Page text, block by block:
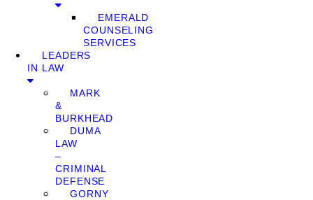
EMERALD
COUNSELING
SERVICES
LEADERS
IN LAW
MARK
&
BURKHEAD
DUMA
LAW
–
CRIMINAL
DEFENSE
GORNY